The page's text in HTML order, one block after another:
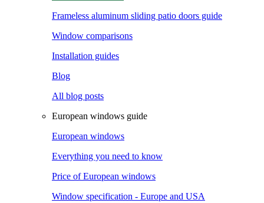
Frameless aluminum sliding patio doors guide
Window comparisons
Installation guides
Blog
All blog posts
European windows guide
European windows
Everything you need to know
Price of European windows
Window specification - Europe and USA